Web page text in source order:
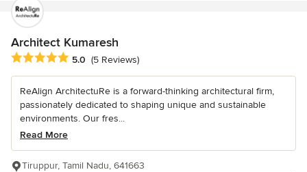
Architect Kumaresh
Average rating: 5 out of 5 stars
5.0 (5 Reviews)
ReAlign ArchitectuRe is a forward-thinking architectural firm,
passionately dedicated to shaping unique and sustainable
environments. Our fres...
Read More
Tiruppur, Tamil Nadu, 641663